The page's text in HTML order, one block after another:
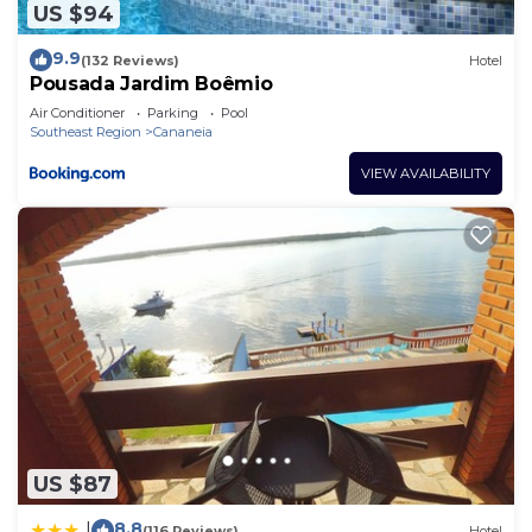
US $94
9.9(132 Reviews) Hotel
Pousada Jardim Boêmio
Air Conditioner Parking
Pool
Southeast Region
Cananeia
VIEW AVAILABILITY
US $87